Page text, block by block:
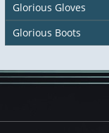
Glorious Gloves
Glorious Boots